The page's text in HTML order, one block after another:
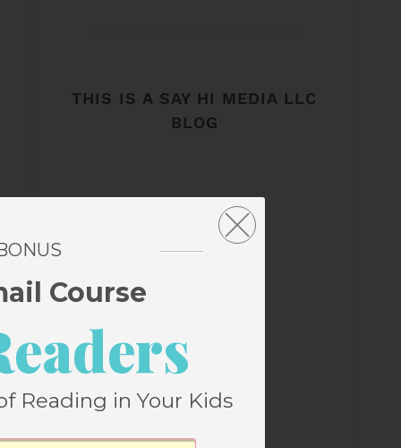
THIS IS A SAY HI MEDIA LLC
BLOG
Course
Reading in Your Kids